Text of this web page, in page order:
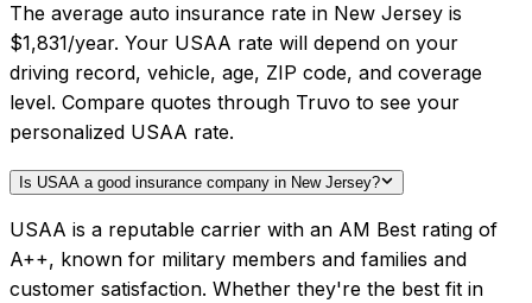
The average auto insurance rate in New Jersey is
$1,831/year. Your USAA rate will depend on your
driving record, vehicle, age, ZIP code, and coverage
level. Compare quotes through Truvo to see your
personalized USAA rate.
Is USAA a good insurance company in New Jersey?
USAA is a reputable carrier with an AM Best rating of
A++, known for military members and families and
customer satisfaction. Whether they're the best fit in